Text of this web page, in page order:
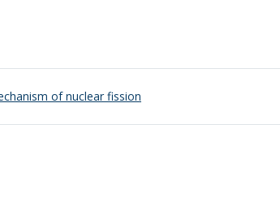
of nuclear fission